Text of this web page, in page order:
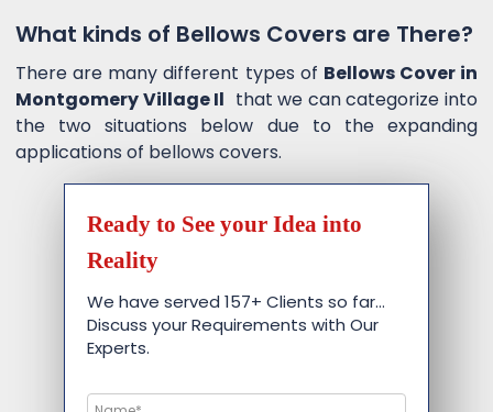
What kinds of Bellows Covers are There?
There are many different types of Bellows Cover in
Montgomery Village Il that we can categorize into
the two situations below due to the expanding
applications of bellows covers.
Ready to See your Idea into
Reality
We have served 157+ Clients so far…
Discuss your Requirements with Our
Experts.